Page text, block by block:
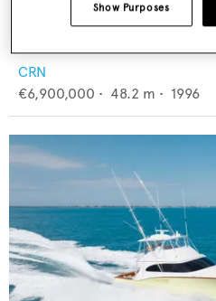
AZUL V
CRN
€6,900,000 • 48.2 m • 1996
Show Purposes